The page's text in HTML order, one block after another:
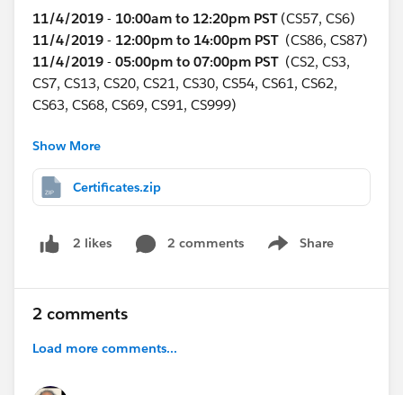
11/4/2019 - 10:00am to 12:20pm PST(CS57, CS6)
11/4/2019 - 12:00pm to 14:00pm PST(CS86, CS87)
11/4/2019 - 05:00pm to 07:00pm PST(CS2, CS3,
CS7, CS13, CS20, CS21, CS30, CS54, CS61, CS62,
CS63, CS68, CS69, CS91, CS999)
Tuesday Nov 5
11/5/2019-10:00am to 12:20pm PST(CS5, CS31,
CS58, CS72)
11/5/2019
05:00pm to 07:00pm PST (CS9, CS10,
CS11, CS12, CS23, CS24, CS25, CS26, CS50, CS51,
Wednesday Nov 6
11/6/2019 -10:00am to 12:20pm PST
11/6/2019
Show More
Certificates.zip
2 likes 2 comments Share
Show menu
2 comments
Load more comments...